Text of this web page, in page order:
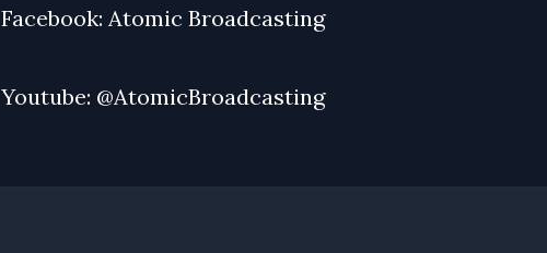
Facebook: Atomic Broadcasting
Youtube: @AtomicBroadcasting